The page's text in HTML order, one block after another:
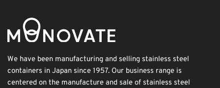
We have been manufacturing and selling stainless steel
containers in Japan since 1957. Our business range is
centered on the manufacture and sale of stainless steel